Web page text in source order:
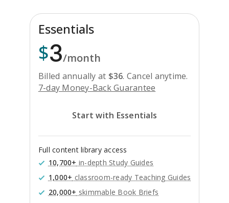
Essentials
$3/month
Billed annually at $36. Cancel anytime.
7-day Money-Back Guarantee
Start with Essentials
Full content library access
10,700+ in-depth Study Guides
1,000+ classroom-ready Teaching Guides
20,000+ skimmable Book Briefs